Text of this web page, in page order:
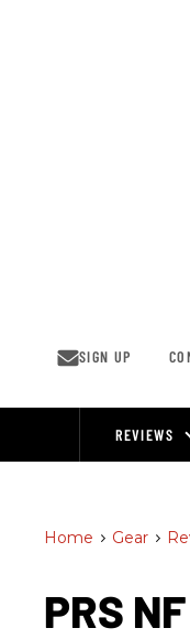
SIGN UP
REVIEWS
Home > Gear >
PRS